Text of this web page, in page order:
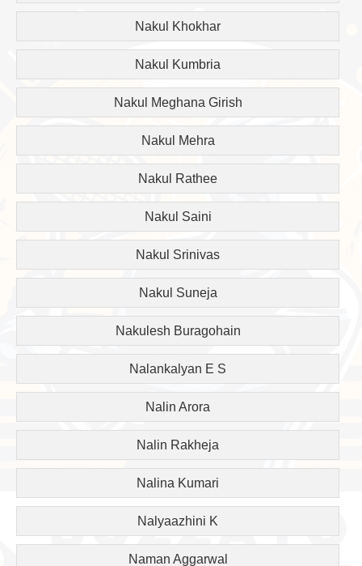
Nakul Khokhar
Nakul Kumbria
Nakul Meghana Girish
Nakul Mehra
Nakul Rathee
Nakul Saini
Nakul Srinivas
Nakul Suneja
Nakulesh Buragohain
Nalankalyan E S
Nalin Arora
Nalin Rakheja
Nalina Kumari
Nalyaazhini K
Naman Aggarwal